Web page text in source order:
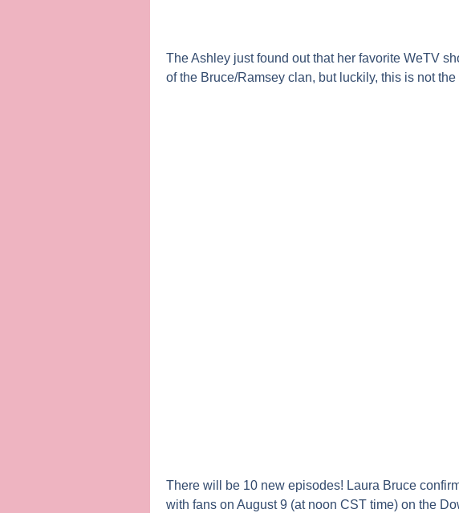
The Ashley just found out that her favorite WeTV
of the Bruce/Ramsey clan, but luckily, this is not the
There will be 10 new episodes! Laura Bruce
with fans on August 9 (at noon CST time) on the